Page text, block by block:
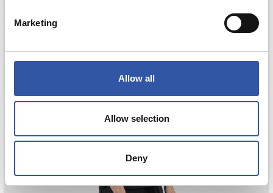
Marketing
Allow all
Allow selection
Deny
SUČIĆ
24